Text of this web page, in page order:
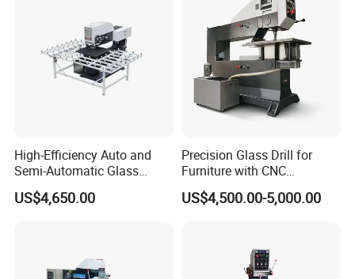
High-Efficiency Auto and
Semi-Automatic Glass
Drilling Machine
US$4,650.00
Precision Glass Drill for
Furniture with CNC
Technology
US$4,500.00-5,000.00